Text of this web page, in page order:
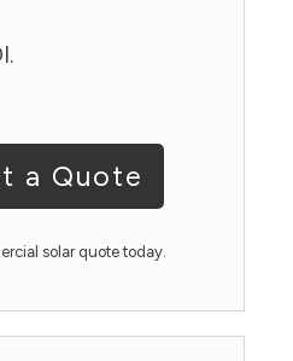
a Quote
solar quote today.